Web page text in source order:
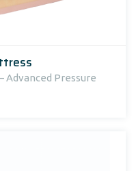
Pressure